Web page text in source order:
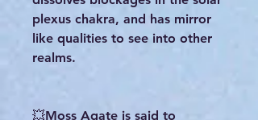
plexus chakra, and has mirror
like qualities to see into other
realms.
💥Moss Agate is said to